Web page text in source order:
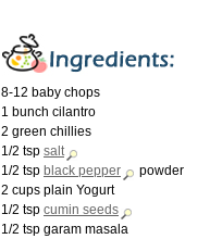
8-12 baby chops
1 bunch cilantro
2 green chillies
1/2 tsp salt
1/2 tsp black pepper
powder
2 cups plain Yogurt
1/2 tsp cumin seeds
1/2 tsp garam masala